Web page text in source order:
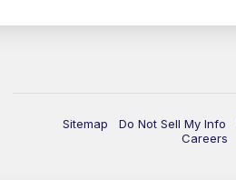
Sitemap Do Not Sell My Info
Careers